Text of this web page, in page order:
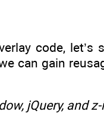
code,
can gain
jQuery, and